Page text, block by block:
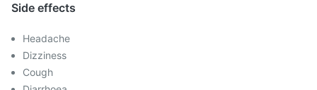
Side effects
Headache
Dizziness
Cough